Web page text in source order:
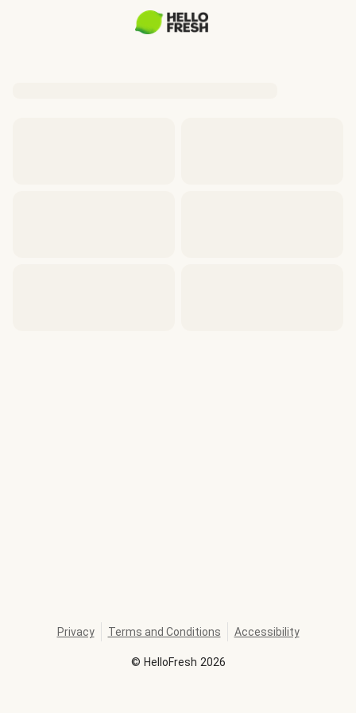
© HelloFresh 2026
Privacy Terms and Conditions Accessibility